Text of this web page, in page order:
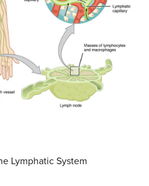
Lymphatic System